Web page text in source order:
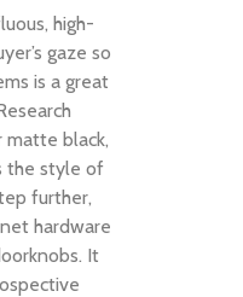
high-
gaze so
is a great
matte black,
the style of
further,
hardware
It